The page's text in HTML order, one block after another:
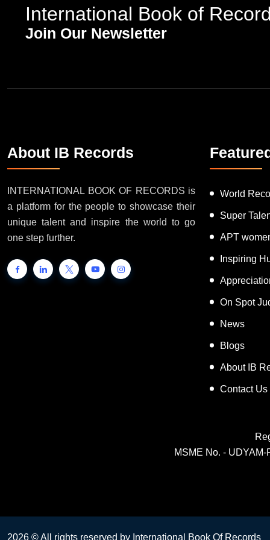
International Book of Records
About IB Records
INTERNATIONAL BOOK OF RECORDS is
a platform for the people to showcase their
unique talent and inspire the world to go
World
Super
APT
Inspiring
On Spot
News
Blogs
About IB